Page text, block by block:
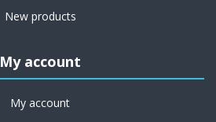
New products
My account
My account